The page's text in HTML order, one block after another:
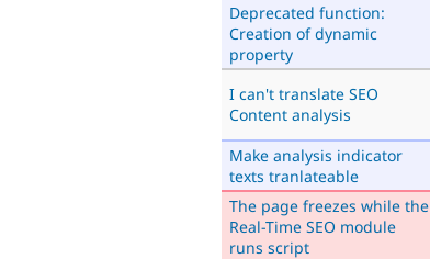
Deprecated function:
Creation of dynamic
property
I can't translate SEO
Content analysis
Make analysis indicator
texts tranlateable
The page freezes while the
Real-Time SEO module
runs script